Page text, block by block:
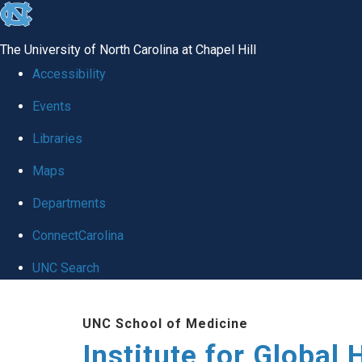
skip
global
The University of North Carolina at Chapel Hill
Accessibility
Events
Libraries
Maps
Departments
ConnectCarolina
UNC Search
UNC School of Medicine